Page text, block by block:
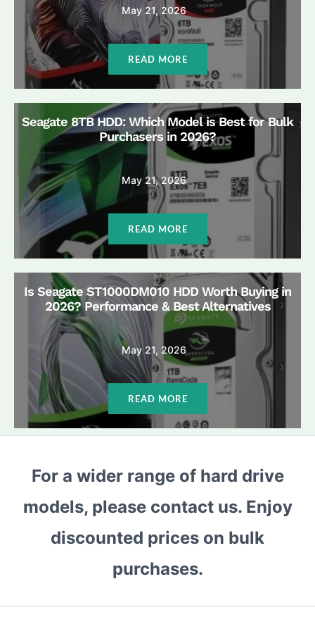
May 21, 2026
READ MORE
Seagate 8TB HDD: Which Model is Best for Bulk
Purchasers in 2026?
May 21, 2026
READ MORE
Is Seagate ST1000DM010 HDD Worth Buying in
2026? Performance & Best Alternatives
May 21, 2026
READ MORE
For a wider range of hard drive
models, please contact us. Enjoy
discounted prices on bulk
purchases.